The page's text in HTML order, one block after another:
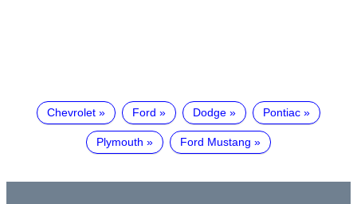
Chevrolet Ford Dodge Pontiac
Plymouth Ford Mustang